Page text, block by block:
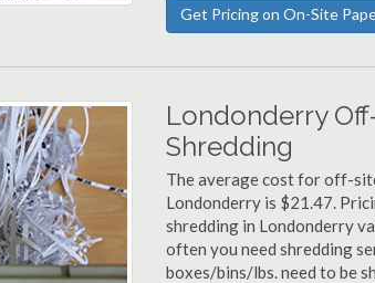
Get Pricing on On-Site
Londonderry
Shredding
The average cost for off-
Londonderry is $21.47.
shredding in Londonderry
often you need shredding
boxes/bins/lbs. need to be